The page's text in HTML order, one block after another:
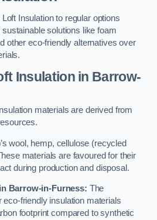
Insulation to regular options
solutions like foam
other eco-friendly alternatives over
Insulation in Barrow-
materials are derived from
wool, hemp, cellulose (recycled
materials are favoured for their
during production and disposal.
Barrow-in-Furness: The
friendly insulation materials
footprint compared to synthetic